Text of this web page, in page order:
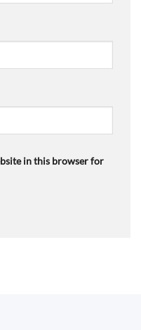
in this browser for